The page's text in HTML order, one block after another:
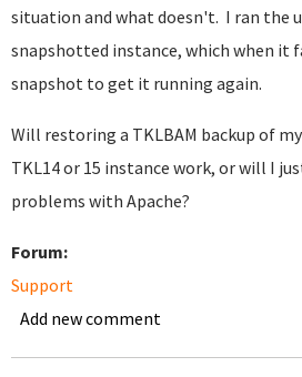
situation and what doesn't. I ran the
snapshotted instance, which when it
snapshot to get it running again.
Will restoring a TKLBAM backup of
TKL14 or 15 instance work, or will I
problems with Apache?
Forum:
Support
Add new comment